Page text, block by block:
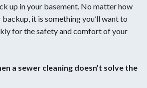
spilling out of outdoor cleanout(s)
toilets that keep clogging, and
are some of the most common
also less obvious signs like gurgling
leaks. If you are wondering if you
up in your basement. No matter how
it is something you’ll want to
for the safety and comfort of your
a sewer cleaning doesn’t solve the